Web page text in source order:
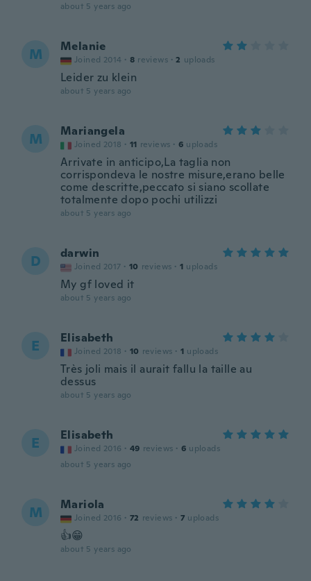
about 5 years ago
M Melanie
Joined 2014 · 8 reviews · 2 uploads
Leider zu klein
about 5 years ago
M Mariangela
Joined 2018 · 11 reviews · 6 uploads
Arrivate in anticipo,La taglia non
corrispondeva le nostre misure,erano belle
come descritte,peccato si siano scollate
totalmente dopo pochi utilizzi
about 5 years ago
D darwin
Joined 2017 · 10 reviews · 1 uploads
My gf loved it
about 5 years ago
E Elisabeth
Joined 2018 · 10 reviews · 1 uploads
Très joli mais il aurait fallu la taille au
dessus
about 5 years ago
E Elisabeth
Joined 2016 · 49 reviews · 6 uploads
about 5 years ago
M Mariola
Joined 2016 · 72 reviews · 7 uploads
👍😁
about 5 years ago